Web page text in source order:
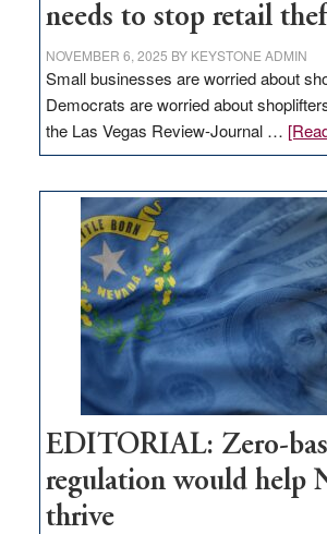
needs to stop retail
NOVEMBER 6, 2025 BY KEYSTONE ADMIN
Small businesses are worried about
Democrats are worried about
the Las Vegas Review-Journal …
EDITORIAL: Zero-
regulation would help
thrive